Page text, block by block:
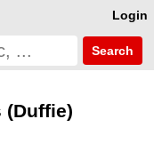
Login
Search
(Duffie)